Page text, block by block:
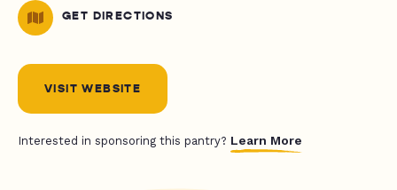
GET DIRECTIONS
VISIT WEBSITE
Interested in sponsoring this pantry? Learn More